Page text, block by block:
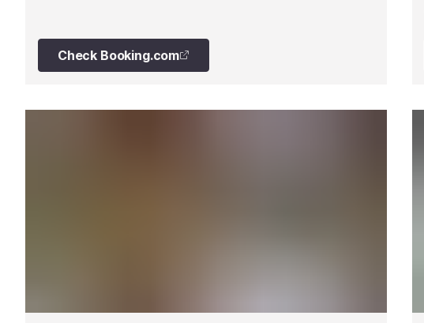
village of Bonnieux.
Check Booking.com